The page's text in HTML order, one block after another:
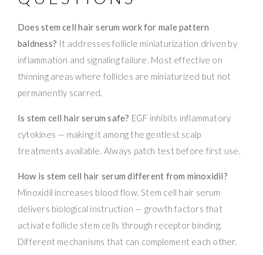
Does stem cell hair serum work for male pattern
baldness? It addresses follicle miniaturization driven by
inflammation and signaling failure. Most effective on
thinning areas where follicles are miniaturized but not
permanently scarred.
Is stem cell hair serum safe? EGF inhibits inflammatory
cytokines — making it among the gentlest scalp
treatments available. Always patch test before first use.
How is stem cell hair serum different from minoxidil?
Minoxidil increases blood flow. Stem cell hair serum
delivers biological instruction — growth factors that
activate follicle stem cells through receptor binding.
Different mechanisms that can complement each other.